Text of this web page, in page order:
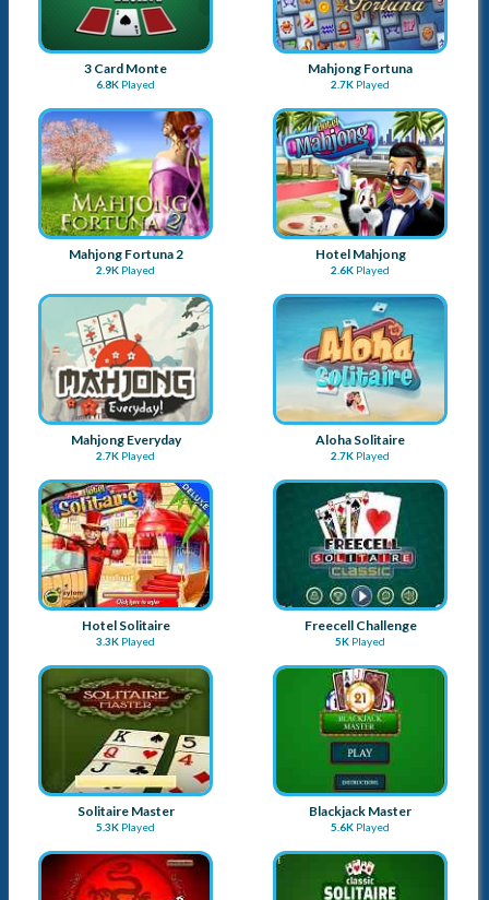
3 Card Monte
6.8K Played
Mahjong Fortuna
2.7K Played
Mahjong Fortuna 2
2.9K Played
Hotel Mahjong
2.6K Played
Mahjong Everyday
2.7K Played
Aloha Solitaire
2.7K Played
Hotel Solitaire
3.3K Played
Freecell Challenge
5K Played
Solitaire Master
5.3K Played
Blackjack Master
5.6K Played